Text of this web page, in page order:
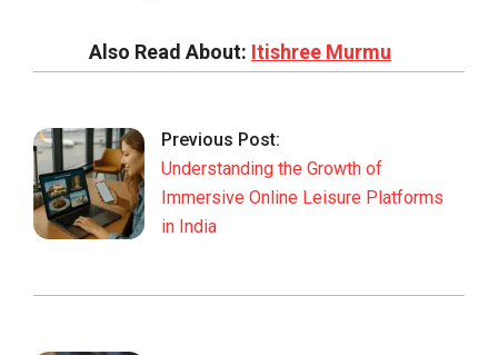
Also Read About: Itishree Murmu
26
Previous Post:
Understanding the Growth of
Immersive Online Leisure Platforms
in India